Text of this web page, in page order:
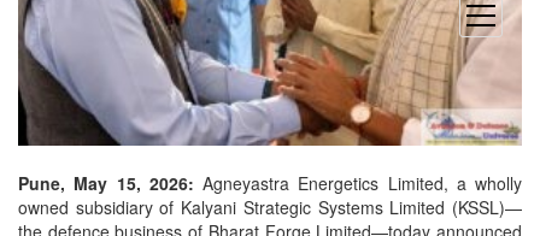
open
menu
Pune, May 15, 2026: Agneyastra Energetics Limited, a wholly
owned subsidiary of Kalyani Strategic Systems Limited (KSSL)—